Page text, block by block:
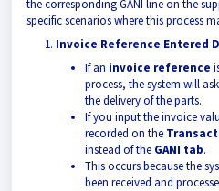
the corresponding GANI line on the
specific scenarios where this process
Invoice Reference Entered
If an invoice reference
process, the system will
the delivery of the parts.
If you input the invoice
recorded on the
instead of the GANI tab.
This occurs because the
been received and